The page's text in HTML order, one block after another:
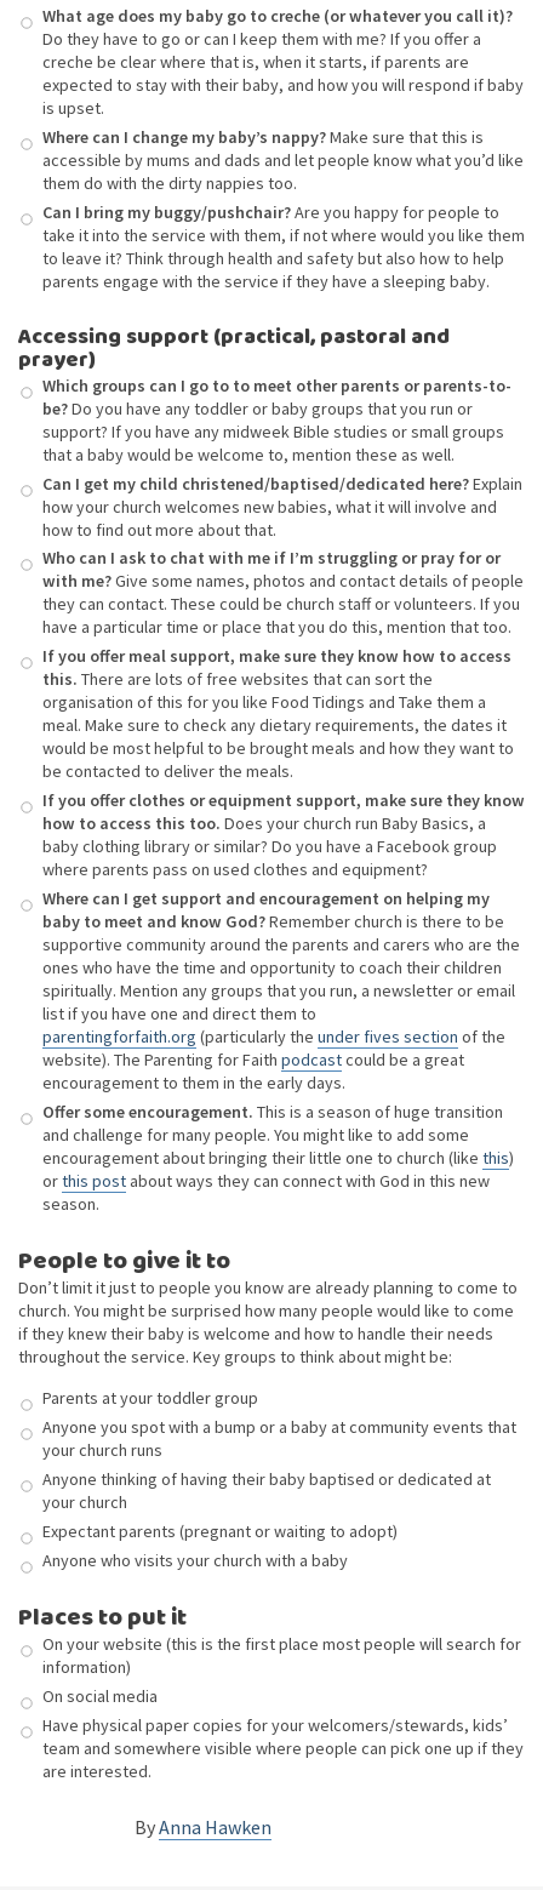
What age does my baby go to creche (or whatever you call it)?
Do they have to go or can I keep them with me? If you offer a
creche be clear where that is, when it starts, if parents are
expected to stay with their baby, and how you will respond if baby
is upset.
Where can I change my baby’s nappy?Make sure that this is
accessible by mums and dads and let people know what you’d like
them do with the dirty nappies too.
Can I bring my buggy/pushchair?Are you happy for people to
take it into the service with them, if not where would you like them
to leave it? Think through health and safety but also how to help
parents engage with the service if they have a sleeping baby.
Accessing support (practical, pastoral and
prayer)
Which groups can I go to to meet other parents or parents-to-
be?Do you have any toddler or baby groups that you run or
support? If you have any midweek Bible studies or small groups
that a baby would be welcome to, mention these as well.
Can I get my child christened/baptised/dedicated here?Explain
how your church welcomes new babies, what it will involve and
how to find out more about that.
Who can I ask to chat with me if I’m struggling or pray for or
with me?Give some names, photos and contact details of people
they can contact. These could be church staff or volunteers. If you
have a particular time or place that you do this, mention that too.
If you offer meal support, make sure they know how to access
this. There are lots of free websites that can sort the
organisation of this for you like Food Tidings and Take them a
meal. Make sure to check any dietary requirements, the dates it
would be most helpful to be brought meals and how they want to
be contacted to deliver the meals.
If you offer clothes or equipment support, make sure they know
how to access this too. Does your church run Baby Basics, a
baby clothing library or similar? Do you have a Facebook group
where parents pass on used clothes and equipment?
Where can I get support and encouragement on helping my
baby to meet and know God?Remember church is there to be
supportive community around the parents and carers who are the
ones who have the time and opportunity to coach their children
spiritually. Mention any groups that you run, a newsletter or email
list if you have one and direct them to
parentingforfaith.org (particularly the under fives section of the
website). The Parenting for Faith podcastcould be a great
encouragement to them in the early days.
Offer some encouragement. This is a season of huge transition
and challenge for many people. You might like to add some
encouragement about bringing their little one to church (like this)
orthis post about ways they can connect with God in this new
season.
People to give it to
Don’t limit it just to people you know are already planning to come to
church. You might be surprised how many people would like to come
if they knew their baby is welcome and how to handle their needs
throughout the service. Key groups to think about might be:
Parents at your toddler group
Anyone you spot with a bump or a baby at community events that
your church runs
Anyone thinking of having their baby baptised or dedicated at
your church
Expectant parents (pregnant or waiting to adopt)
Anyone who visits your church with a baby
Places to put it
On your website (this is the first place most people will search for
information)
On social media
Have physical paper copies for your welcomers/stewards, kids’
team and somewhere visible where people can pick one up if they
are interested.
ByAnna Hawken